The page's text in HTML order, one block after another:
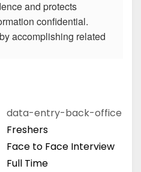
and protects
confidential.
accomplishing related
data-entry-back-office
Freshers
Face to Face Interview
Full Time